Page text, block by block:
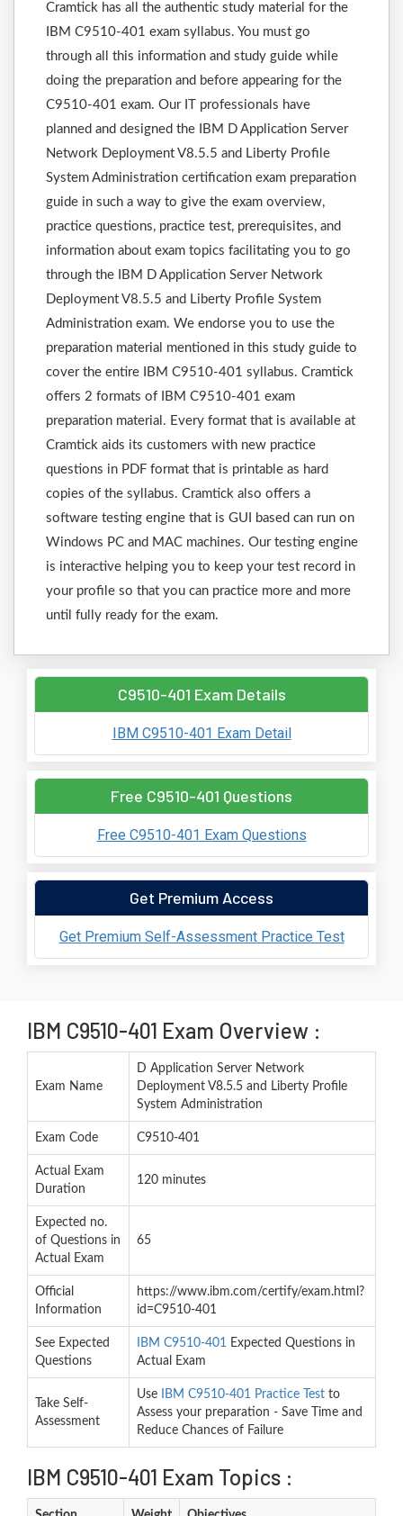
Cramtick has all the authentic study material for the
IBM C9510-401 exam syllabus. You must go
through all this information and study guide while
doing the preparation and before appearing for the
C9510-401 exam. Our IT professionals have
planned and designed the IBM D Application Server
Network Deployment V8.5.5 and Liberty Profile
System Administration certification exam preparation
guide in such a way to give the exam overview,
practice questions, practice test, prerequisites, and
information about exam topics facilitating you to go
through the IBM D Application Server Network
Deployment V8.5.5 and Liberty Profile System
Administration exam. We endorse you to use the
preparation material mentioned in this study guide to
cover the entire IBM C9510-401 syllabus. Cramtick
offers 2 formats of IBM C9510-401 exam
preparation material. Every format that is available at
Cramtick aids its customers with new practice
questions in PDF format that is printable as hard
copies of the syllabus. Cramtick also offers a
software testing engine that is GUI based can run on
Windows PC and MAC machines. Our testing engine
is interactive helping you to keep your test record in
your profile so that you can practice more and more
until fully ready for the exam.
C9510-401 Exam Details
IBM C9510-401 Exam Detail
Free C9510-401 Questions
Free C9510-401 Exam Questions
Get Premium Access
Get Premium Self-Assessment Practice Test
IBM C9510-401 Exam Overview :
Exam Name
D Application Server Network
Deployment V8.5.5 and Liberty Profile
System Administration
Exam Code C9510-401
Actual Exam
Duration
120 minutes
Expected no.
of Questions in
Actual Exam
65
Official
Information
https://www.ibm.com/certify/exam.html?
id=C9510-401
See Expected
Questions
IBM C9510-401 Expected Questions in
Actual Exam
Take Self-
Assessment
Use IBM C9510-401 Practice Test to
Assess your preparation - Save Time and
Reduce Chances of Failure
IBM C9510-401 Exam Topics :